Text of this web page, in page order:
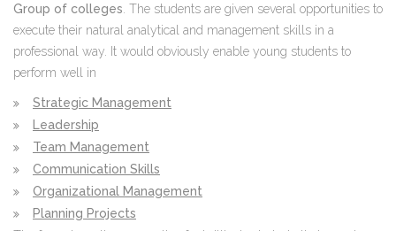
Group of colleges . The students are given several opportunities to
execute their natural analytical and management skills in a
professional way. It would obviously enable young students to
perform well in
Strategic Management
Leadership
Team Management
Communication Skills
Organizational Management
Planning Projects